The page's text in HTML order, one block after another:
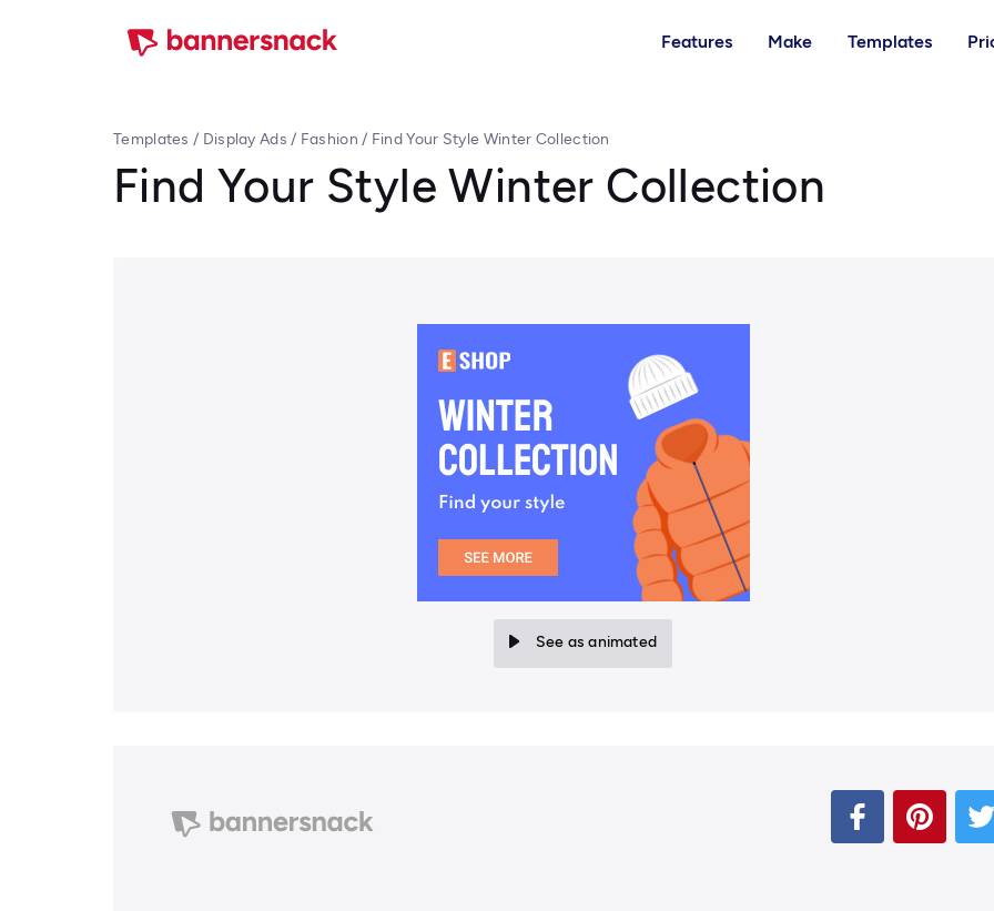
Features Make Templates
Templates / Display Ads / Fashion / Find Your Style Winter Collection
Find Your Style Winter Collection
See as animated